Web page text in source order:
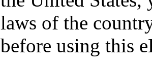
laws of the
before using this